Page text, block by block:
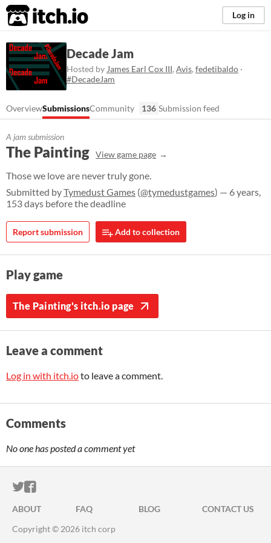
itch.io Log in
Decade Jam
Hosted by James Earl Cox III, Avis, fedetibaldo ·
#DecadeJam
OverviewSubmissionsCommunity 136 Submission feed
A jam submission
The Painting View game page
Those we love are never truly gone.
Submitted byTymedust Games (@tymedustgames) — 6 years,
153 days before the deadline
Report submission Add to collection
Play game
The Painting's itch.io page
Leave a comment
Log in with itch.ioto leave a comment.
Comments
No one has posted a comment yet
ITCH.IO ON TWITTER
ITCH.IO ON FACEBOOK
ABOUT FAQ BLOG
CONTACT US
Copyright © 2026 itch corp